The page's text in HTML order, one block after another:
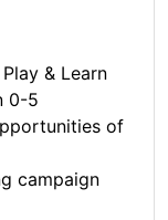
& Learn
0-5
of
campaign